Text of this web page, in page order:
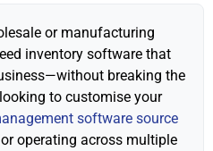
or manufacturing
inventory software that
breaking the
to customise your
software source
or operating across multiple